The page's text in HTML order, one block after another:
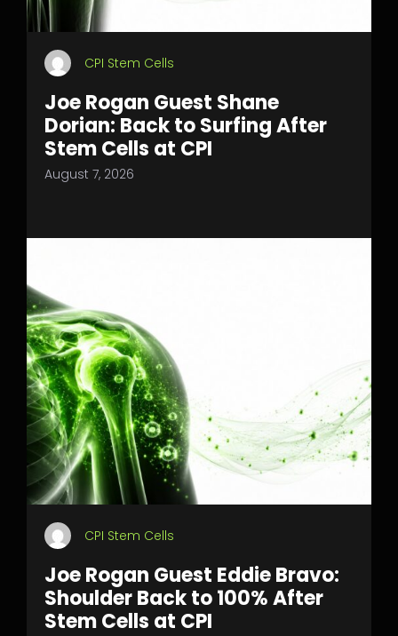
CPI Stem Cells
Joe Rogan Guest Shane
Dorian: Back to Surfing After
Stem Cells at CPI
August 7, 2026
CPI Stem Cells
Joe Rogan Guest Eddie Bravo:
Shoulder Back to 100% After
Stem Cells at CPI